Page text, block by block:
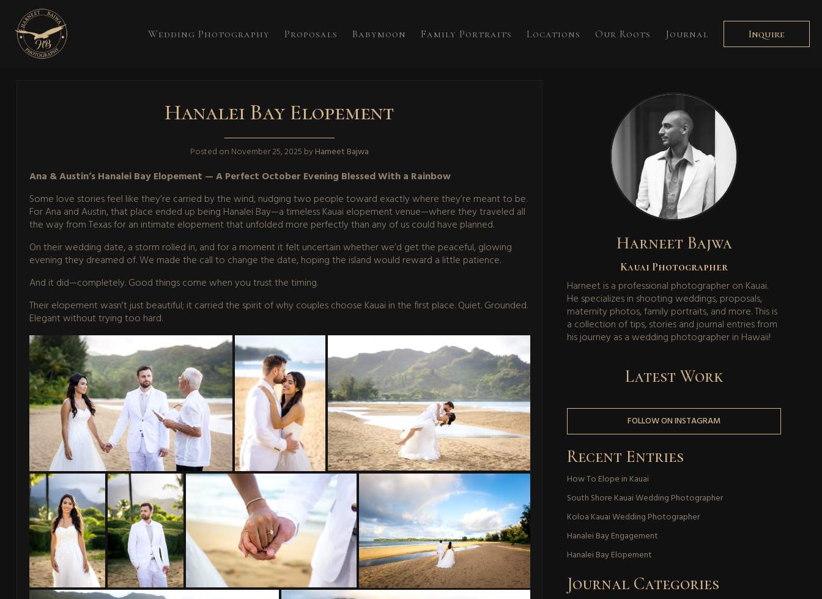
Wedding Photography Proposals Babymoon Family Portraits Locations Our Roots Journal Inquire
Hanalei Bay Elopement
Posted on November 25, 2025 byHarneet Bajwa
Ana & Austin’s Hanalei Bay Elopement — A Perfect October Evening Blessed With a Rainbow
Some love stories feel like they’re carried by the wind, nudging two people toward exactly where they’re meant to be.
For Ana and Austin, that place ended up being Hanalei Bay—a timeless Kauai elopement venue—where they traveled all
the way from Texas for an intimate elopement that unfolded more perfectly than any of us could have planned.
On their wedding date, a storm rolled in, and for a moment it felt uncertain whether we’d get the peaceful, glowing
evening they dreamed of. We made the call to change the date, hoping the island would reward a little patience.
And it did—completely. Good things come when you trust the timing.
Their elopement wasn’t just beautiful; it carried the spirit of why couples choose Kauai in the first place. Quiet. Grounded.
Elegant without trying too hard.
Harneet Bajwa
Kauai Photographer
Harneet is a professional photographer on Kauai.
He specializes in shooting weddings, proposals,
maternity photos, family portraits, and more. This is
a collection of tips, stories and journal entries from
his journey as a wedding photographer in Hawaii!
Latest Work
FOLLOW ON INSTAGRAM
Recent Entries
How To Elope in Kauai
South Shore Kauai Wedding Photographer
Koloa Kauai Wedding Photographer
Hanalei Bay Engagement
Hanalei Bay Elopement
Journal Categories